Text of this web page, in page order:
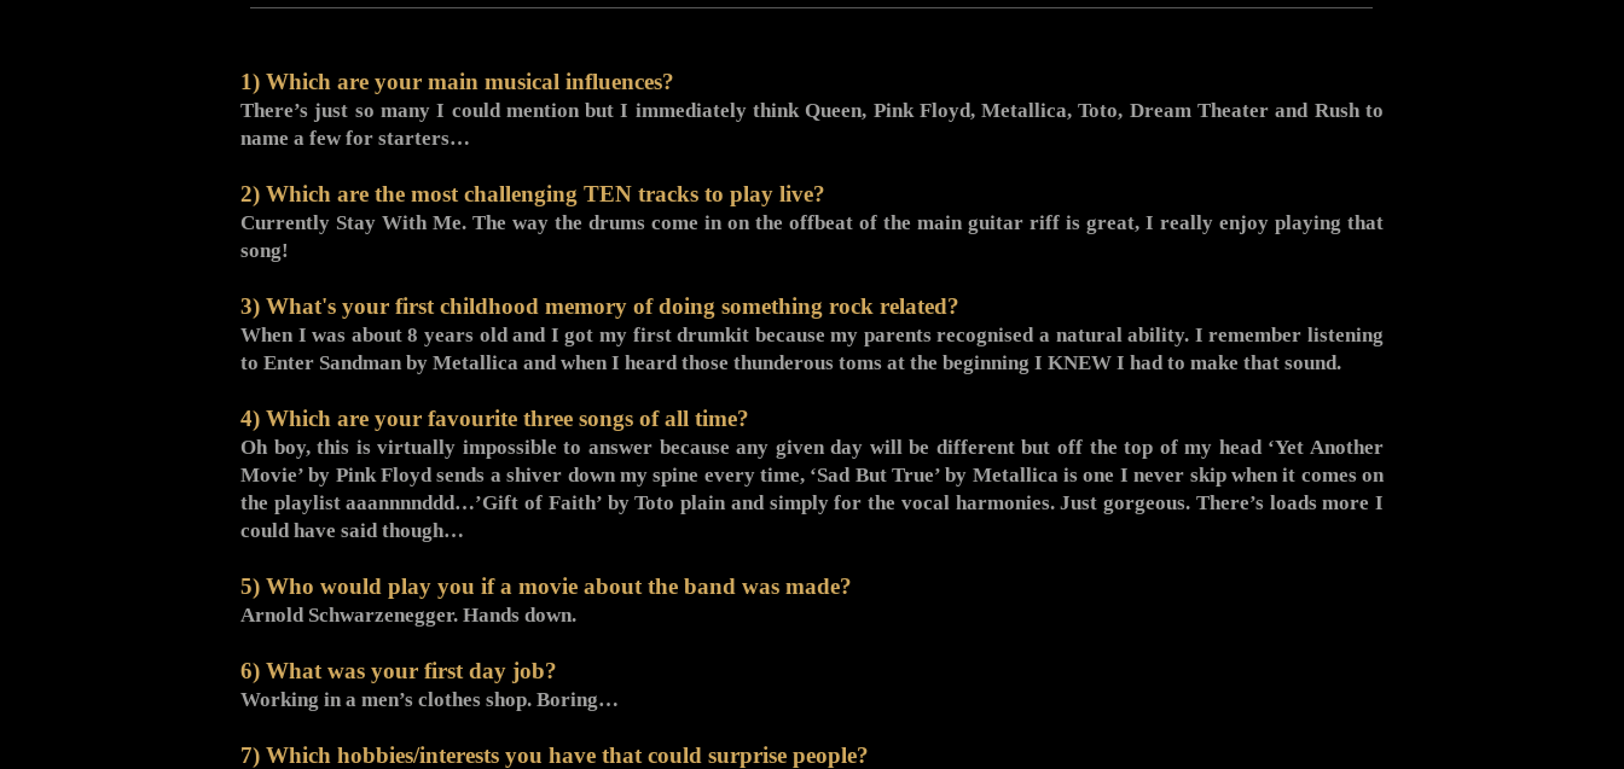
1) Which are your main musical influences?
There’s just so many I could mention but I immediately think Queen, Pink Floyd, Metallica, Toto, Dream Theater and Rush to
name a few for starters…
2) Which are the most challenging TEN tracks to play live?
Currently Stay With Me. The way the drums come in on the offbeat of the main guitar riff is great, I really enjoy playing that
song!
3) What's your first childhood memory of doing something rock related?
When I was about 8 years old and I got my first drumkit because my parents recognised a natural ability. I remember listening
to Enter Sandman by Metallica and when I heard those thunderous toms at the beginning I KNEW I had to make that sound.
4) Which are your favourite three songs of all time?
Oh boy, this is virtually impossible to answer because any given day will be different but off the top of my head ‘Yet Another
Movie’ by Pink Floyd sends a shiver down my spine every time, ‘Sad But True’ by Metallica is one I never skip when it comes on
the playlist aaannnnddd…’Gift of Faith’ by Toto plain and simply for the vocal harmonies. Just gorgeous. There’s loads more I
could have said though…
5) Who would play you if a movie about the band was made?
Arnold Schwarzenegger. Hands down.
6) What was your first day job?
Working in a men’s clothes shop. Boring…
7) Which hobbies/interests you have that could surprise people?